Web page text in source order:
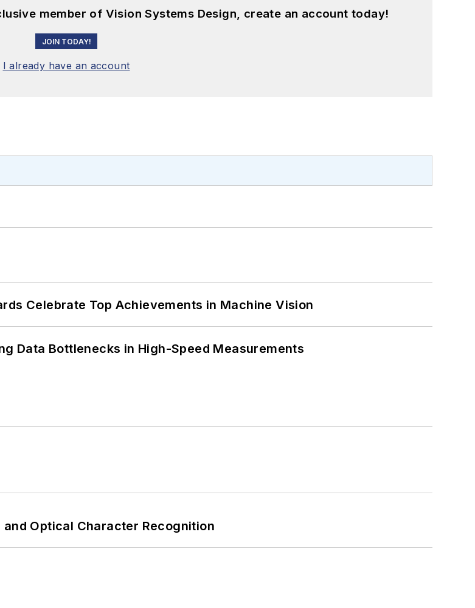
member of Vision Systems Design, create an account today!
JOIN TODAY!
I already have an account
Celebrate Top Achievements in Machine Vision
Data Bottlenecks in High-Speed Measurements
Optical Character Recognition